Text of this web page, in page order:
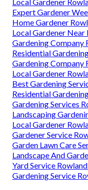
Expert Gardener
Home Gardener
Local Gardener
Gardening Company
Residential
Gardening Company
Local Gardener
Best Gardening
Residential
Gardening Services
Landscaping
Local Gardener
Gardener Service
Garden Lawn Care
Landscape And
Yard Service
Gardening Service